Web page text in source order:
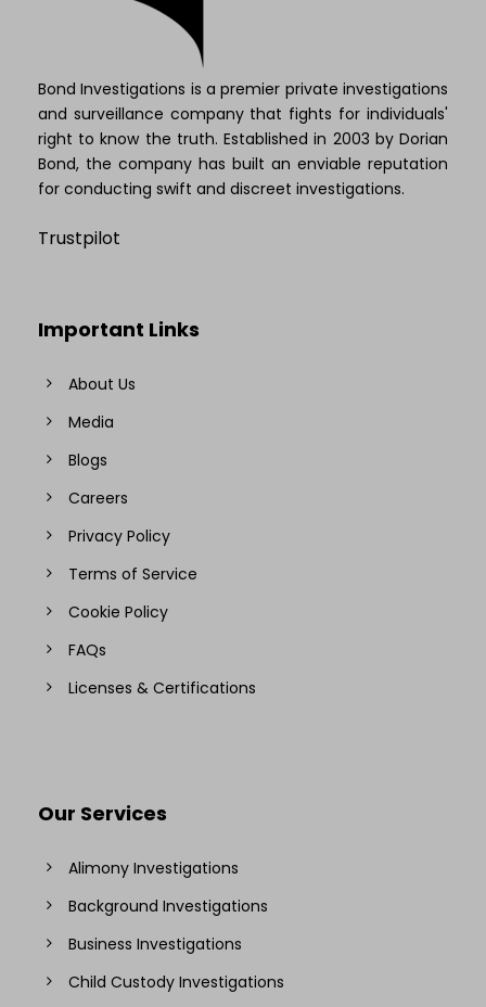
Bond Investigations is a premier private investigations
and surveillance company that fights for individuals'
right to know the truth. Established in 2003 by Dorian
Bond, the company has built an enviable reputation
for conducting swift and discreet investigations.
Trustpilot
Important Links
About Us
Media
Blogs
Careers
Privacy Policy
Terms of Service
Cookie Policy
FAQs
Licenses & Certifications
Our Services
Alimony Investigations
Background Investigations
Business Investigations
Child Custody Investigations